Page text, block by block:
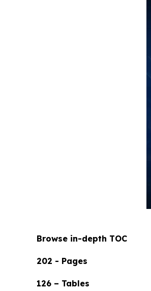
Browse in-depth TOC
202 - Pages
126 – Tables